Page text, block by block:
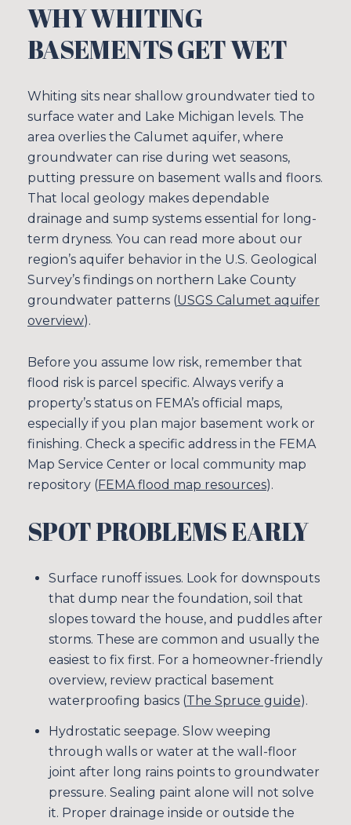
WHY WHITING
BASEMENTS GET WET
Whiting sits near shallow groundwater tied to
surface water and Lake Michigan levels. The
area overlies the Calumet aquifer, where
groundwater can rise during wet seasons,
putting pressure on basement walls and floors.
That local geology makes dependable
drainage and sump systems essential for long-
term dryness. You can read more about our
region’s aquifer behavior in the U.S. Geological
Survey’s findings on northern Lake County
groundwater patterns (USGS Calumet aquifer
overview).
Before you assume low risk, remember that
flood risk is parcel specific. Always verify a
property’s status on FEMA’s official maps,
especially if you plan major basement work or
finishing. Check a specific address in the FEMA
Map Service Center or local community map
repository (FEMA flood map resources).
SPOT PROBLEMS EARLY
Surface runoff issues. Look for downspouts
that dump near the foundation, soil that
slopes toward the house, and puddles after
storms. These are common and usually the
easiest to fix first. For a homeowner-friendly
overview, review practical basement
waterproofing basics (The Spruce guide).
Hydrostatic seepage. Slow weeping
through walls or water at the wall-floor
joint after long rains points to groundwater
pressure. Sealing paint alone will not solve
it. Proper drainage inside or outside the